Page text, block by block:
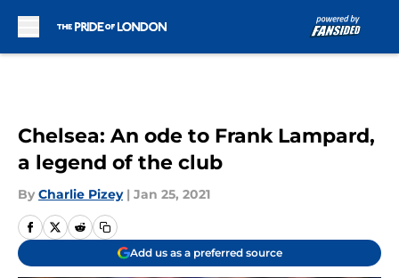
Chelsea: An ode to Frank Lampard,
a legend of the club
By Charlie Pizey | Jan 25, 2021
Add us as a preferred source